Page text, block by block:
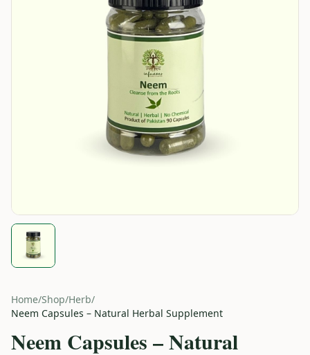
Home/Shop/Herb/
Neem Capsules – Natural Herbal Supplement
Neem Capsules – Natural